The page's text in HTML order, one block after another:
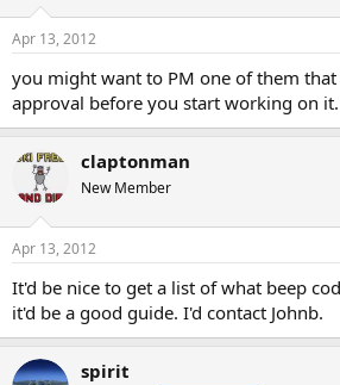
Apr 13, 2012
you might want to PM one of them
approval before you start working on it.
claptonman
New Member
Apr 13, 2012
It'd be nice to get a list of what beep
it'd be a good guide. I'd contact Johnb.
spirit